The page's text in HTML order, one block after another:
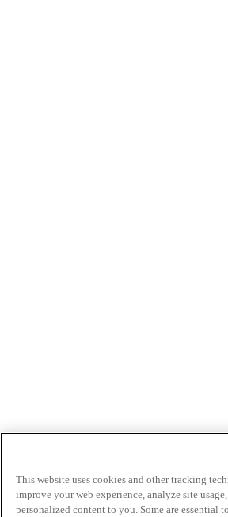
This website uses cookies and other tracking
improve your web experience, analyze site
personalized content to you. Some are essential